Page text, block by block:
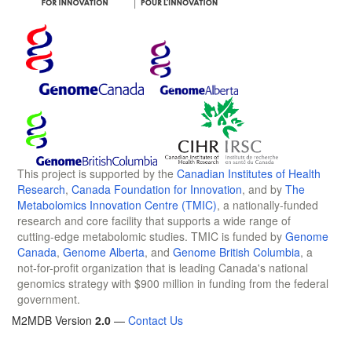
This project is supported by the Canadian Institutes of Health
Research, Canada Foundation for Innovation, and by The
Metabolomics Innovation Centre (TMIC), a nationally-funded
research and core facility that supports a wide range of
cutting-edge metabolomic studies. TMIC is funded by Genome
Canada, Genome Alberta, and Genome British Columbia, a
not-for-profit organization that is leading Canada's national
genomics strategy with $900 million in funding from the federal
government.
M2MDB Version 2.0 — Contact Us